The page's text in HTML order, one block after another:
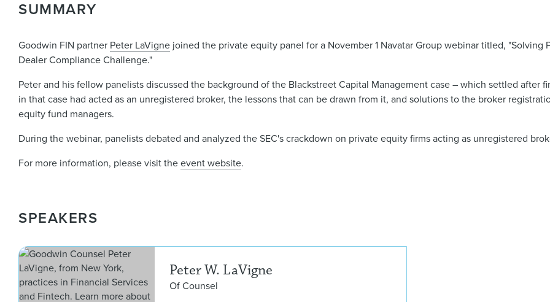
SUMMARY
Goodwin FIN partner Peter LaVigne joined the private equity panel for a November 1 Navatar Group webinar titled, "Solving
Dealer Compliance Challenge."
Peter and his fellow panelists discussed the background of the Blackstreet Capital Management case – which settled after
in that case had acted as an unregistered broker, the lessons that can be drawn from it, and solutions to the broker
equity fund managers.
During the webinar, panelists debated and analyzed the SEC's crackdown on private equity firms acting as unregistered
For more information, please visit theevent website.
SPEAKERS
Peter W. LaVigne
Of Counsel